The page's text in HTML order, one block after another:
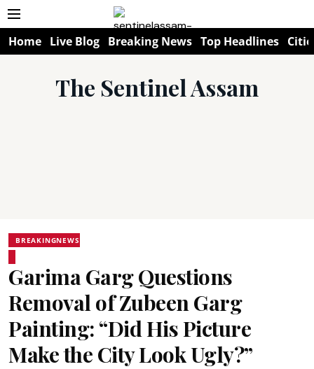
Home Live Blog Breaking News Top Headlines
The Sentinel Assam
BREAKINGNEWS
Garima Garg Questions
Removal of Zubeen Garg
Painting: “Did His Picture
Make the City Look Ugly?”